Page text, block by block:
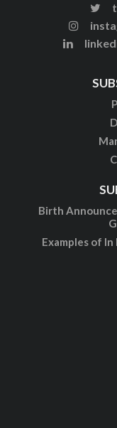
Birth
Examples of